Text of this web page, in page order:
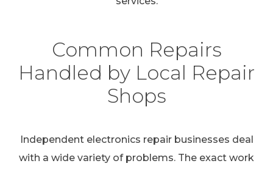
Common Repairs
Handled by Local Repair
Shops
Independent electronics repair businesses deal
with a wide variety of problems. The exact work